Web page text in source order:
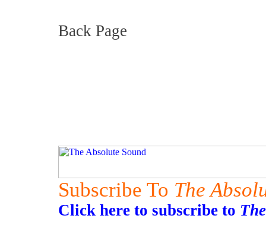
Back Page
Subscribe To The
Click here to subscribe to